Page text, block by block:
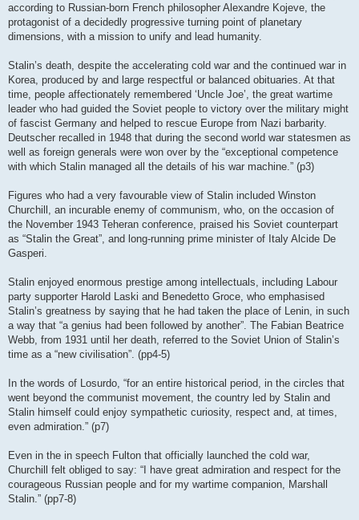
according to Russian-born French philosopher Alexandre Kojeve, the
protagonist of a decidedly progressive turning point of planetary
dimensions, with a mission to unify and lead humanity.
Stalin’s death, despite the accelerating cold war and the continued war in
Korea, produced by and large respectful or balanced obituaries. At that
time, people affectionately remembered ‘Uncle Joe’, the great wartime
leader who had guided the Soviet people to victory over the military might
of fascist Germany and helped to rescue Europe from Nazi barbarity.
Deutscher recalled in 1948 that during the second world war statesmen as
well as foreign generals were won over by the “exceptional competence
with which Stalin managed all the details of his war machine.” (p3)
Figures who had a very favourable view of Stalin included Winston
Churchill, an incurable enemy of communism, who, on the occasion of
the November 1943 Teheran conference, praised his Soviet counterpart
as “Stalin the Great”, and long-running prime minister of Italy Alcide De
Gasperi.
Stalin enjoyed enormous prestige among intellectuals, including Labour
party supporter Harold Laski and Benedetto Groce, who emphasised
Stalin’s greatness by saying that he had taken the place of Lenin, in such
a way that “a genius had been followed by another”. The Fabian Beatrice
Webb, from 1931 until her death, referred to the Soviet Union of Stalin’s
time as a “new civilisation”. (pp4-5)
In the words of Losurdo, “for an entire historical period, in the circles that
went beyond the communist movement, the country led by Stalin and
Stalin himself could enjoy sympathetic curiosity, respect and, at times,
even admiration.” (p7)
Even in the in speech Fulton that officially launched the cold war,
Churchill felt obliged to say: “I have great admiration and respect for the
courageous Russian people and for my wartime companion, Marshall
Stalin.” (pp7-8)